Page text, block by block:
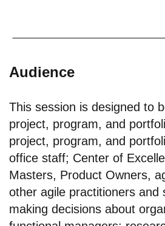
Audience
This session is designed to
project, program, and
project, program, and
office staff; Center of
Masters, Product Owners,
other agile practitioners and
making decisions about